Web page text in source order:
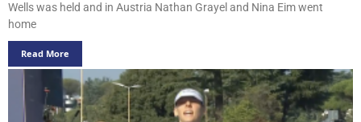
Wells was held and in Austria Nathan Grayel and Nina Eim went
home
Read More